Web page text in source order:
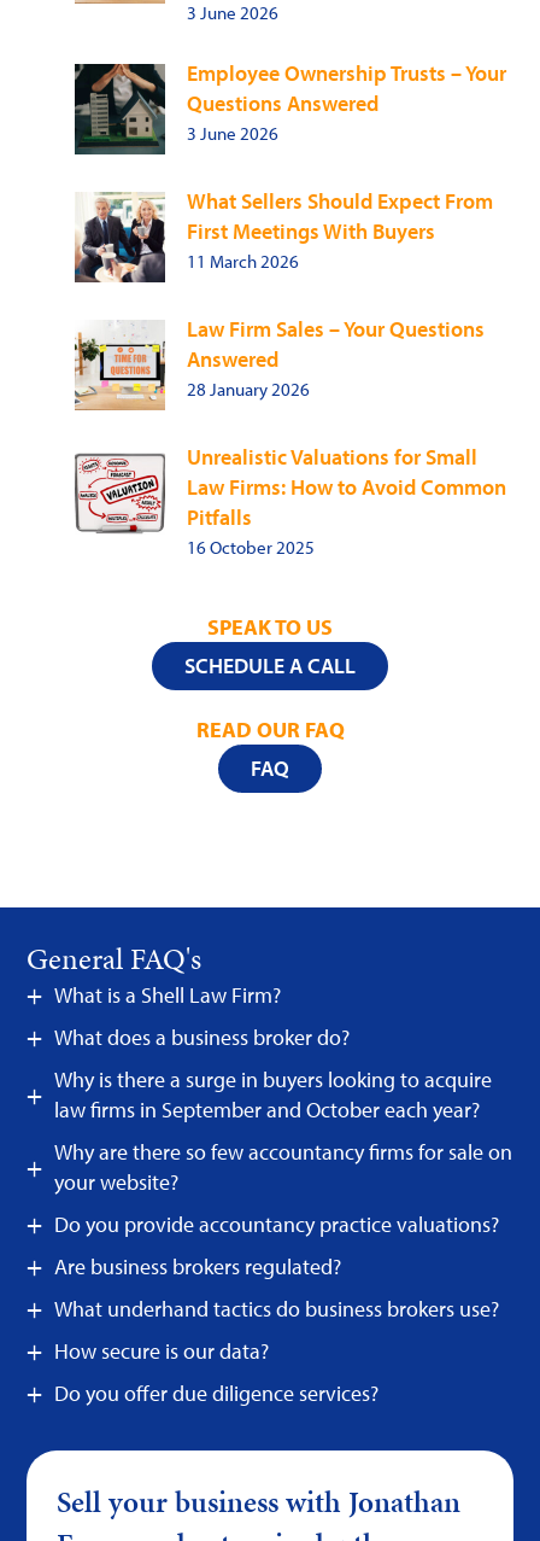
3 June 2026
Employee Ownership Trusts – Your
Questions Answered
3 June 2026
What Sellers Should Expect From
First Meetings With Buyers
11 March 2026
Law Firm Sales – Your Questions
Answered
28 January 2026
Unrealistic Valuations for Small
Law Firms: How to Avoid Common
Pitfalls
16 October 2025
SPEAK TO US
SCHEDULE A CALL
READ OUR FAQ
FAQ
General FAQ's
What is a Shell Law Firm?
What does a business broker do?
Why is there a surge in buyers looking to acquire
law firms in September and October each year?
Why are there so few accountancy firms for sale on
your website?
Do you provide accountancy practice valuations?
Are business brokers regulated?
What underhand tactics do business brokers use?
How secure is our data?
Do you offer due diligence services?
Sell your business with Jonathan